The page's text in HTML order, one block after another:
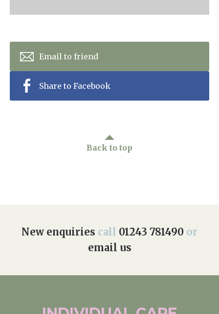
enquiries@manorbarncarehome.co.uk
Our Ethos
Work With Us
Contact
Email to friend
Share to Facebook
Back to top
New enquiries call 01243 781490 or
email us